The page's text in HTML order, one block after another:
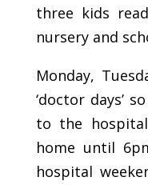
three kids
nursery and
Monday,
‘doctor days’
to the
home until
hospital